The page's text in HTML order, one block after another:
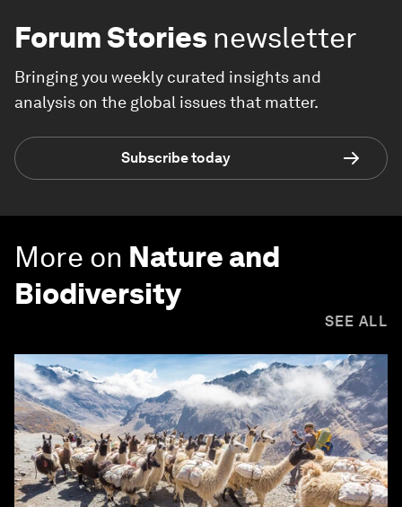
Forum Stories newsletter
Bringing you weekly curated insights and
analysis on the global issues that matter.
Subscribe today
More on Nature and
Biodiversity
SEE ALL